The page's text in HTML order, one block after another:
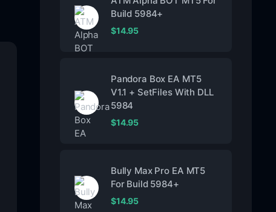
Build 5984+
$14.95
Pandora Box EA MT5
V1.1 + SetFiles With DLL
5984
$14.95
Bully Max Pro EA MT5
For Build 5984+
$14.95